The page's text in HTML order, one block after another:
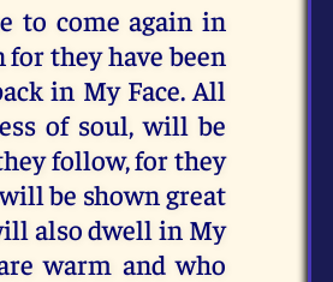
to come again in
they have been
in My Face. All
of soul, will be
follow, for they
be shown great
also dwell in My
warm and who